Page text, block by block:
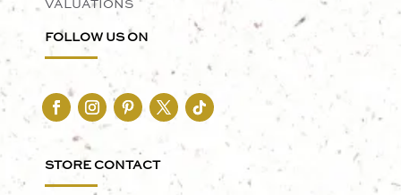
VALUATIONS
FOLLOW US ON
STORE CONTACT